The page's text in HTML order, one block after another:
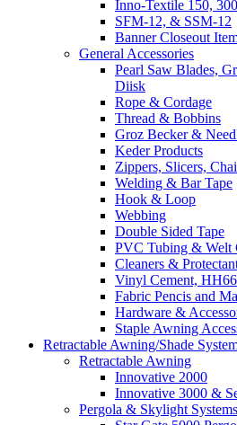
Inno-Textile 150, 300
SFM-12, & SSM-12
Banner Closeout
General Accessories
Pearl Saw Blades,
Diisk
Rope & Cordage
Thread & Bobbins
Groz Becker &
Keder Products
Zippers, Slicers,
Welding & Bar Tape
Hook & Loop
Webbing
Double Sided Tape
PVC Tubing & Welt
Cleaners &
Vinyl Cement,
Fabric Pencis and
Hardware &
Staple Awning
Retractable Awning/Shade
Retractable Awning
Innovative 2000
Innovative 3000 &
Pergola & Skylight Systems